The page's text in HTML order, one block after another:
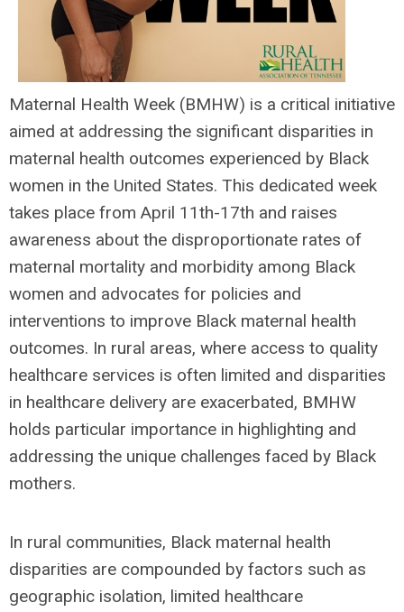
Maternal Health Week (BMHW) is a critical initiative
aimed at addressing the significant disparities in
maternal health outcomes experienced by Black
women in the United States. This dedicated week
takes place from April 11th-17th and raises
awareness about the disproportionate rates of
maternal mortality and morbidity among Black
women and advocates for policies and
interventions to improve Black maternal health
outcomes. In rural areas, where access to quality
healthcare services is often limited and disparities
in healthcare delivery are exacerbated, BMHW
holds particular importance in highlighting and
addressing the unique challenges faced by Black
mothers.
In rural communities, Black maternal health
disparities are compounded by factors such as
geographic isolation, limited healthcare